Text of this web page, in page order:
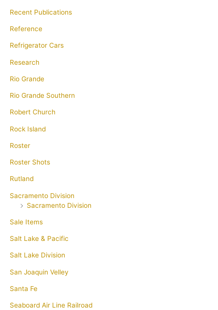
Recent Publications
Reference
Refrigerator Cars
Research
Rio Grande
Rio Grande Southern
Robert Church
Rock Island
Roster
Roster Shots
Rutland
Sacramento Division
Sacramento Division
Sale Items
Salt Lake & Pacific
Salt Lake Division
San Joaquin Velley
Santa Fe
Seaboard Air Line Railroad